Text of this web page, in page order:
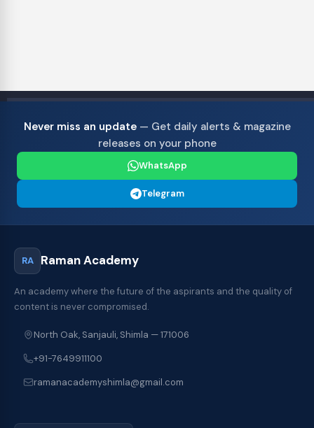
Never miss an update— Get daily alerts & magazine
releases on your phone
WhatsApp
Telegram
RA Raman Academy
An academy where the future of the aspirants and the quality of
content is never compromised.
North Oak, Sanjauli, Shimla — 171006
+91-7649911100
ramanacademyshimla@gmail.com